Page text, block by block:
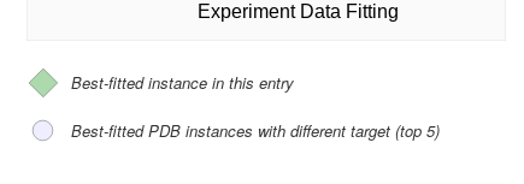
Experiment Data Fitting
Best-fitted instance in this entry
Best-fitted PDB instances with different target (top 5)